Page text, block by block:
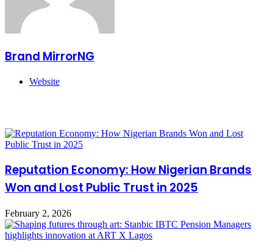
Brand MirrorNG
Website
Reputation Economy: How Nigerian Brands
Won and Lost Public Trust in 2025
February 2, 2026